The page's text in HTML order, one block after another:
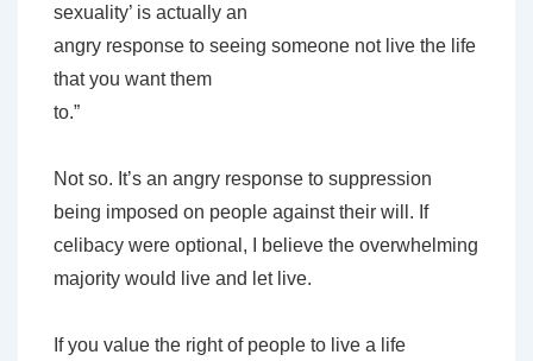
sexuality’ is actually an
angry response to seeing someone not live the life
that you want them
to.”
Not so. It’s an angry response to suppression
being imposed on people against their will. If
celibacy were optional, I believe the overwhelming
majority would live and let live.
If you value the right of people to live a life